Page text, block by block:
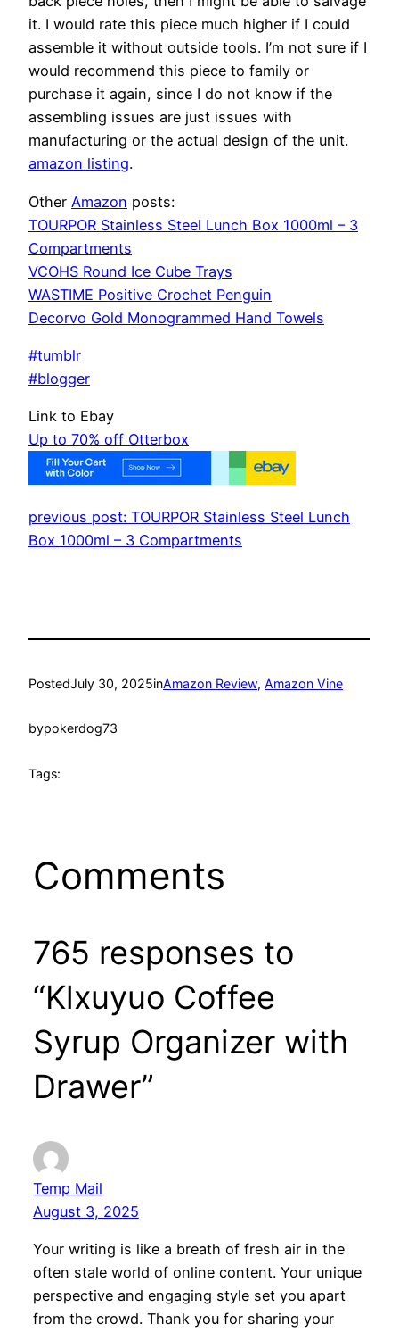
it. I would rate this piece much higher if I could
assemble it without outside tools. I’m not sure if I
would recommend this piece to family or
purchase it again, since I do not know if the
assembling issues are just issues with
manufacturing or the actual design of the unit.
amazon listing.
Other Amazon posts:
TOURPOR Stainless Steel Lunch Box 1000ml – 3
Compartments
VCOHS Round Ice Cube Trays
WASTIME Positive Crochet Penguin
Decorvo Gold Monogrammed Hand Towels
#tumblr
#blogger
Link to Ebay
Up to 70% off Otterbox
previous post: TOURPOR Stainless Steel Lunch
Box 1000ml – 3 Compartments
PostedJuly 30, 2025inAmazon Review, Amazon Vine
bypokerdog73
Tags:
Comments
765 responses to
“Klxuyuo Coffee
Syrup Organizer with
Drawer”
Temp Mail
August 3, 2025
Your writing is like a breath of fresh air in the
often stale world of online content. Your unique
perspective and engaging style set you apart
from the crowd. Thank you for sharing your